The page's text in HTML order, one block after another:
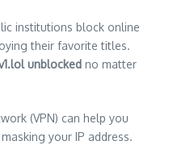
institutions block online
their favorite titles.
unblocked no matter
(VPN) can help you
your IP address.